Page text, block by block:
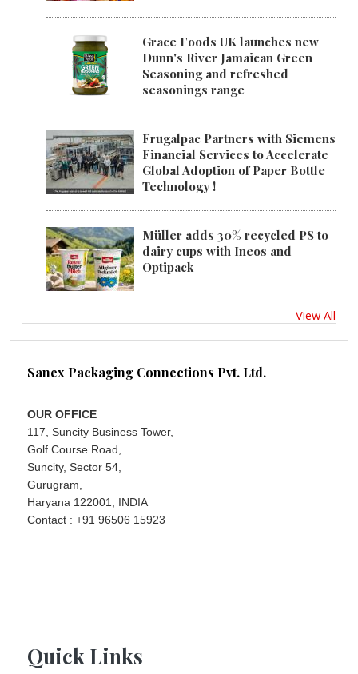
Grace Foods UK launches new
Dunn's River Jamaican Green
Seasoning and refreshed
seasonings range
Frugalpac Partners with Siemens
Financial Services to Accelerate
Global Adoption of Paper Bottle
Technology !
Müller adds 30% recycled PS to
dairy cups with Ineos and
Optipack
View All
Sanex Packaging Connections Pvt. Ltd.
OUR OFFICE
117, Suncity Business Tower,
Golf Course Road,
Suncity, Sector 54,
Gurugram,
Haryana 122001, INDIA
Contact : +91 96506 15923
Quick Links